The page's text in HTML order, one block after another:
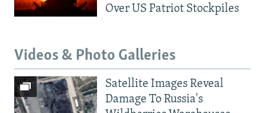
Over US Patriot Stockpiles
Videos & Photo Galleries
Satellite Images Reveal
Damage To Russia's